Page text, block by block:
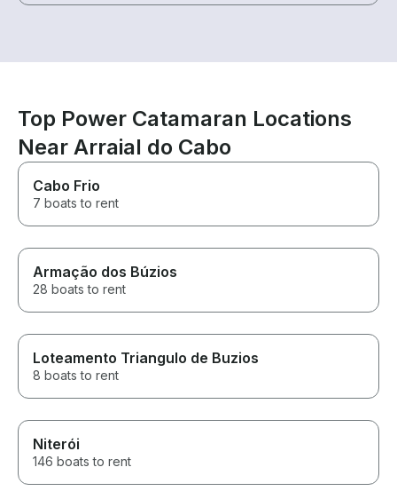
Top Power Catamaran Locations
Near Arraial do Cabo
Cabo Frio
7 boats to rent
Armação dos Búzios
28 boats to rent
Loteamento Triangulo de Buzios
8 boats to rent
Niterói
146 boats to rent